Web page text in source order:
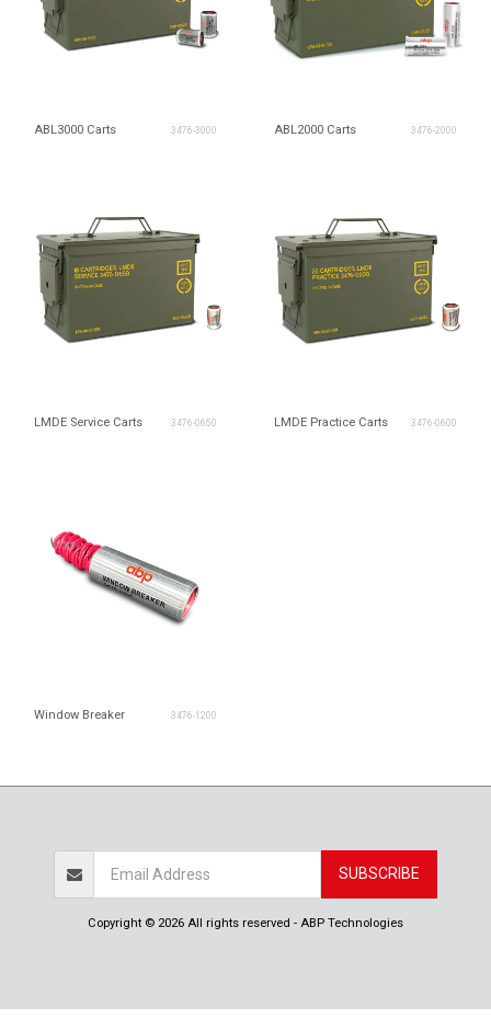
ABL3000 Carts 3476-3000 ABL2000 Carts 3476-2000
LMDE Service Carts 3476-0650 LMDE Practice Carts 3476-0600
Window Breaker 3476-1200
SUBSCRIBE
Copyright © 2026 All rights reserved - ABP Technologies